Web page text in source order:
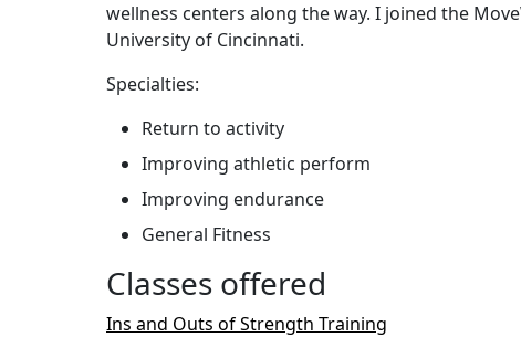
wellness centers along the way. I joined the
University of Cincinnati.
Specialties:
Return to activity
Improving athletic perform
Improving endurance
General Fitness
Classes offered
Ins and Outs of Strength Training